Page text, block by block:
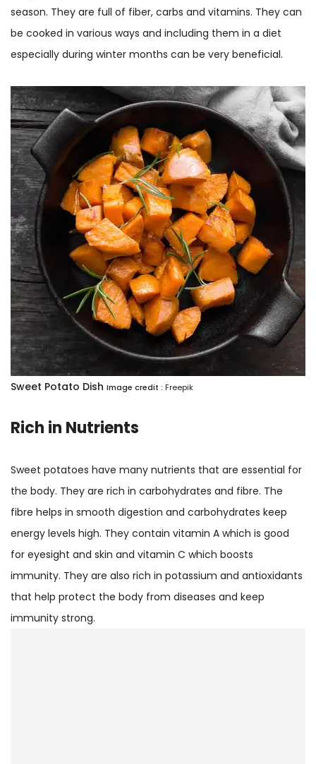
season. They are full of fiber, carbs and vitamins. They can
be cooked in various ways and including them in a diet
especially during winter months can be very beneficial.
Sweet Potato Dish Image credit : Freepik
Rich in Nutrients
Sweet potatoes have many nutrients that are essential for
the body. They are rich in carbohydrates and fibre. The
fibre helps in smooth digestion and carbohydrates keep
energy levels high. They contain vitamin A which is good
for eyesight and skin and vitamin C which boosts
immunity. They are also rich in potassium and antioxidants
that help protect the body from diseases and keep
immunity strong.